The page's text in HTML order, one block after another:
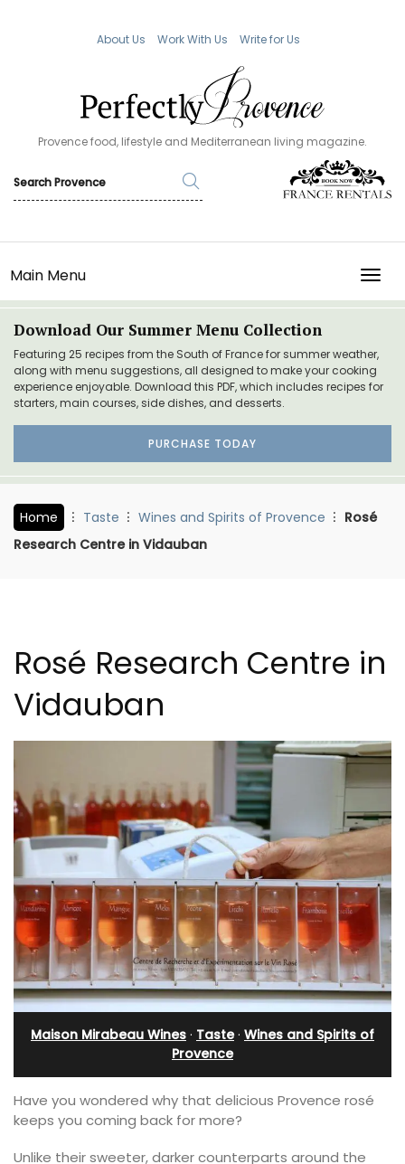
About Us Work With Us Write for Us
Provence food, lifestyle and Mediterranean living magazine.
Main Menu
Download Our Summer Menu Collection
Featuring 25 recipes from the South of France for summer weather,
along with menu suggestions, all designed to make your cooking
experience enjoyable. Download this PDF, which includes recipes for
starters, main courses, side dishes, and desserts.
PURCHASE TODAY
Home Taste Wines and Spirits of Provence
Rosé
Research Centre in Vidauban
Rosé Research Centre in
Vidauban
Maison Mirabeau Wines · Taste· Wines and Spirits of
Provence
Have you wondered why that delicious Provence rosé
keeps you coming back for more?
Unlike their sweeter, darker counterparts around the